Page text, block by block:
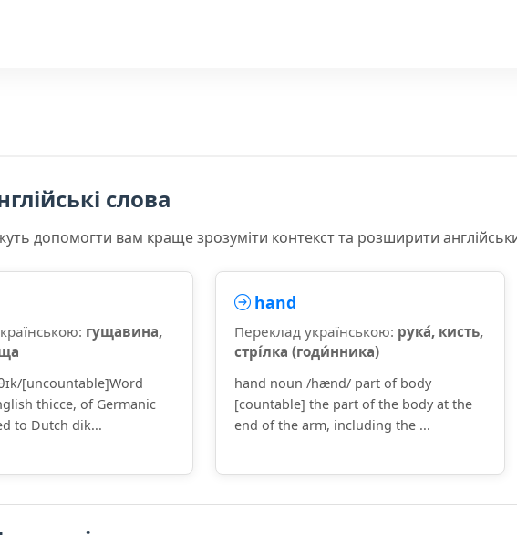
слова
допомогти вам краще зрозуміти контекст та розширити
гущавина,
[uncountable]Word
thicce, of Germanic
to Dutch dik...
hand
Переклад українською: рука́, кисть,
стрі́лка (годи́нника)
hand noun /hænd/ part of body
[countable] the part of the body at the
end of the arm, including the ...